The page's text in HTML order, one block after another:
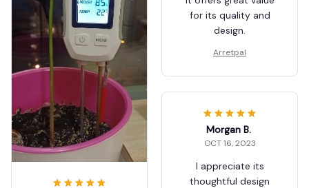
for its quality and
design.
Arretpal
Morgan B.
OCT 16, 2023
I appreciate its
thoughtful design